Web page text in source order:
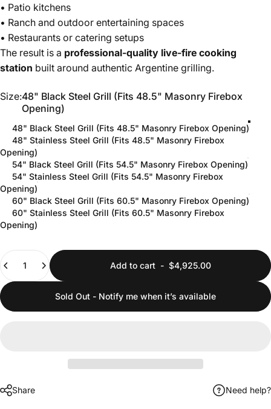
• Patio kitchens
• Ranch and outdoor entertaining spaces
• Restaurants or catering setups
The result is a professional-quality live-fire cooking
station built around authentic Argentine grilling.
Size
Size:48" Black Steel Grill (Fits 48.5" Masonry Firebox
Opening)
48" Black Steel Grill (Fits 48.5" Masonry Firebox Opening)
48" Stainless Steel Grill (Fits 48.5" Masonry Firebox
Opening)
54" Black Steel Grill (Fits 54.5" Masonry Firebox Opening)
54" Stainless Steel Grill (Fits 54.5" Masonry Firebox
Opening)
60" Black Steel Grill (Fits 60.5" Masonry Firebox Opening)
60" Stainless Steel Grill (Fits 60.5" Masonry Firebox
Opening)
Quantity
Add to cart- $4,925.00
Sold Out - Notify me when it’s available
Share Need help?